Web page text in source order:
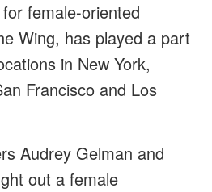
female-oriented
Wing, has played a part
in New York,
Francisco and Los
Audrey Gelman and
out a female